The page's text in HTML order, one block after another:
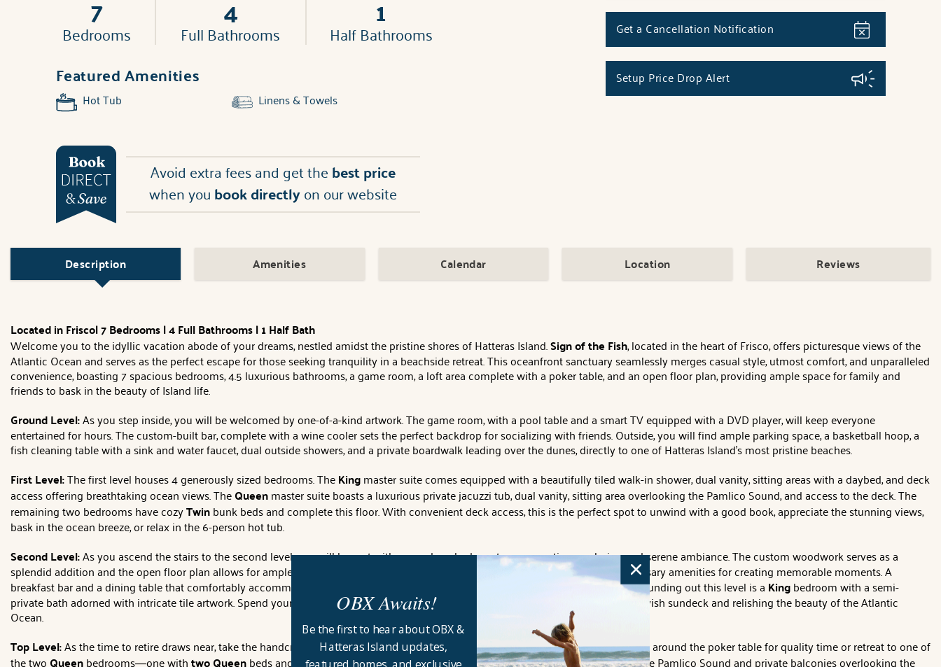
7
Bedrooms
4
Full Bathrooms
1
Half Bathrooms
Featured Amenities
Hot Tub Linens & Towels
Avoid extra fees and get thebest price
when youbook directlyon our website
Get a Cancellation Notification
Setup Price Drop Alert
Description
Located in Frisco| 7 Bedrooms | 4 Full Bathrooms | 1 Half Bath
Welcome you to the idyllic vacation abode of your dreams, nestled amidst the pristine shores of Hatteras Island.Sign of the Fish, located in the heart of Frisco, offers picturesque views of the
Atlantic Ocean and serves as the perfect escape for those seeking tranquility in a beachside retreat. This oceanfront sanctuary seamlessly merges casual style, utmost comfort, and unparalleled
convenience, boasting 7 spacious bedrooms, 4.5 luxurious bathrooms, a game room, a loft area complete with a poker table, and an open floor plan, providing ample space for family and
friends to bask in the beauty of Island life.
Ground Level:As you step inside, you will be welcomed by one-of-a-kind artwork. The game room, with a pool table and a smart TV equipped with a DVD player, will keep everyone
entertained for hours. The custom-built bar, complete with a wine cooler sets the perfect backdrop for socializing with friends. Outside, you will find ample parking space, a basketball hoop, a
fish cleaning table with a sink and water faucet, dual outside showers, and a private boardwalk leading over the dunes, directly to one of Hatteras Island's most pristine beaches.
First Level:The first level houses 4 generously sized bedrooms. TheKingmaster suite comes equipped with a beautifully tiled walk-in shower, dual vanity, sitting areas with a daybed, and deck
access offering breathtaking ocean views. TheQueenmaster suite boasts a luxurious private jacuzzi tub, dual vanity, sitting area overlooking the Pamlico Sound, and access to the deck. The
remaining two bedrooms have cozyTwinbunk beds and complete this floor. With convenient deck access, this is the perfect spot to unwind with a good book, appreciate the stunning views,
bask in the ocean breeze, or relax in the 6-person hot tub.
Second Level:As you ascend the stairs to the second level, you will be met with a sun-drenched great room, creating a calming and serene ambiance. The custom woodwork serves as a
splendid addition and the open floor plan allows for ample room for socializing. The kitchen comes fully equipped with all the necessary amenities for creating memorable moments. A
breakfast bar and a dining table that comfortably accommodates 8 individuals provide unbeatable views of the beach and ocean. Rounding out this level is a Kingbedroom with a semi-
private bath adorned with intricate tile artwork. Spend your days basking in the warm sun while sipping on a cold beverage on the lavish sundeck and relishing the beauty of the Atlantic
Ocean.
Top Level:As the time to retire draws near, take the handcrafted wooden spiral staircase to the top level. The whole family can gather around the poker table for quality time or retreat to one of
the two Queenbedrooms—one withtwo Queenbeds and the other with asingle Queenbed. Each room offers stunning views of the Pamlico Sound and private balconies overlooking the
Amenities Calendar Location Reviews
OBX Awaits!
Be the first to hear about OBX &
Hatteras Island updates,